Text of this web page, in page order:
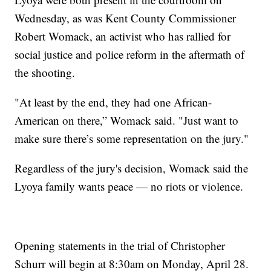
Wednesday, as was Kent County Commissioner
Robert Womack, an activist who has rallied for
social justice and police reform in the aftermath of
the shooting.
"At least by the end, they had one African-
American on there,” Womack said. "Just want to
make sure there’s some representation on the jury."
Regardless of the jury's decision, Womack said the
Lyoya family wants peace — no riots or violence.
Opening statements in the trial of Christopher
Schurr will begin at 8:30am on Monday, April 28.